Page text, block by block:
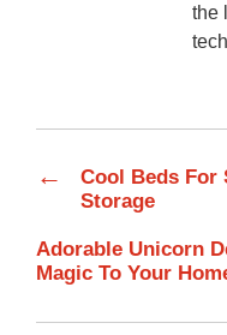
the
←
Cool Beds For
Storage
Adorable Unicorn
Magic To Your